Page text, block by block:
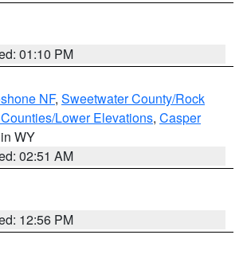
01:10 PM
NF, Sweetwater County/Rock
Lower Elevations, Casper
WY
02:51 AM
12:56 PM